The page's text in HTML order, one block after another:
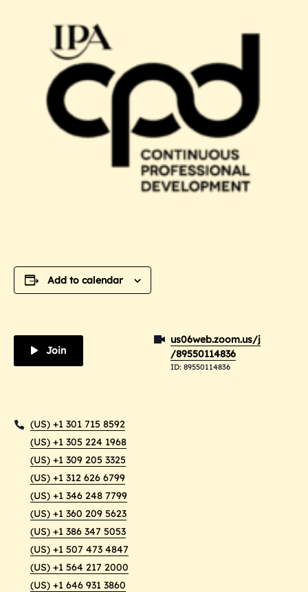
Add to calendar
Join
us06web.zoom.us/j
/89550114836
ID: 89550114836
(US) +1 301 715 8592
(US) +1 305 224 1968
(US) +1 309 205 3325
(US) +1 312 626 6799
(US) +1 346 248 7799
(US) +1 360 209 5623
(US) +1 386 347 5053
(US) +1 507 473 4847
(US) +1 564 217 2000
(US) +1 646 931 3860